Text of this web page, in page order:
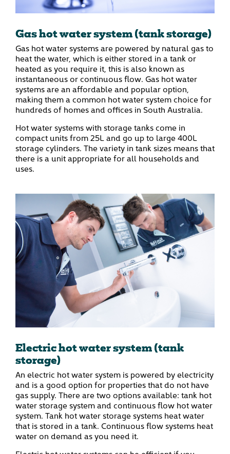
Gas hot water system (tank storage)
Gas hot water systems are powered by natural gas to
heat the water, which is either stored in a tank or
heated as you require it, this is also known as
instantaneous or continuous flow. Gas hot water
systems are an affordable and popular option,
making them a common hot water system choice for
hundreds of homes and offices in South Australia.
Hot water systems with storage tanks come in
compact units from 25L and go up to large 400L
storage cylinders. The variety in tank sizes means that
there is a unit appropriate for all households and
uses.
Electric hot water system (tank
storage)
An electric hot water system is powered by electricity
and is a good option for properties that do not have
gas supply. There are two options available: tank hot
water storage system and continuous flow hot water
system. Tank hot water storage systems heat water
that is stored in a tank. Continuous flow systems heat
water on demand as you need it.